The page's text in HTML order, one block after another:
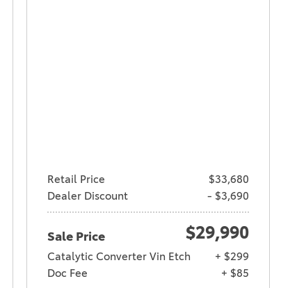
Retail Price
$33,680
Dealer Discount
- $3,690
Sale Price $29,990
Catalytic Converter Vin Etch
+ $299
Doc Fee
+ $85